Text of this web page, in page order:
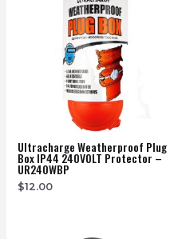
Ultracharge Weatherproof Plug
Box IP44 240VOLT Protector –
UR240WBP
$12.00